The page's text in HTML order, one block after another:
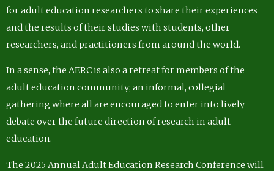
for adult education researchers to share their experiences
and the results of their studies with students, other
researchers, and practitioners from around the world.
In a sense, the AERC is also a retreat for members of the
adult education community; an informal, collegial
gathering where all are encouraged to enter into lively
debate over the future direction of research in adult
education.
The 2025 Annual Adult Education Research Conference will